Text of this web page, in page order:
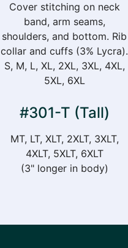
Cover stitching on neck
band, arm seams,
shoulders, and bottom. Rib
collar and cuffs (3% Lycra).
S, M, L, XL, 2XL, 3XL, 4XL,
5XL, 6XL
#301-T (Tall)
MT, LT, XLT, 2XLT, 3XLT,
4XLT, 5XLT, 6XLT
(3" longer in body)